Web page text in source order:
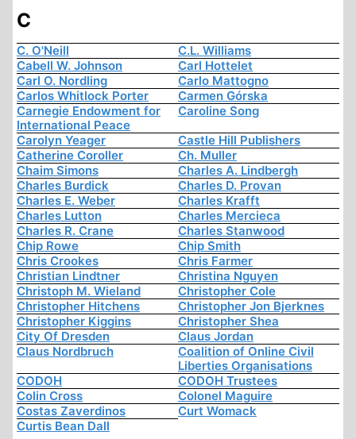
C
C. O'Neill
C.L. Williams
Cabell W. Johnson
Carl Hottelet
Carl O. Nordling
Carlo Mattogno
Carlos Whitlock Porter
Carmen Górska
Carnegie Endowment for
International Peace
Caroline Song
Carolyn Yeager
Castle Hill Publishers
Catherine Coroller
Ch. Muller
Chaim Simons
Charles A. Lindbergh
Charles Burdick
Charles D. Provan
Charles E. Weber
Charles Krafft
Charles Lutton
Charles Mercieca
Charles R. Crane
Charles Stanwood
Chip Rowe
Chip Smith
Chris Crookes
Chris Farmer
Christian Lindtner
Christina Nguyen
Christoph M. Wieland
Christopher Cole
Christopher Hitchens
Christopher Jon Bjerknes
Christopher Kiggins
Christopher Shea
City Of Dresden
Claus Jordan
Claus Nordbruch
Coalition of Online Civil
Liberties Organisations
CODOH
CODOH Trustees
Colin Cross
Colonel Maguire
Costas Zaverdinos
Curt Womack
Curtis Bean Dall